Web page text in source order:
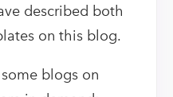
described both
on this blog.
blogs on